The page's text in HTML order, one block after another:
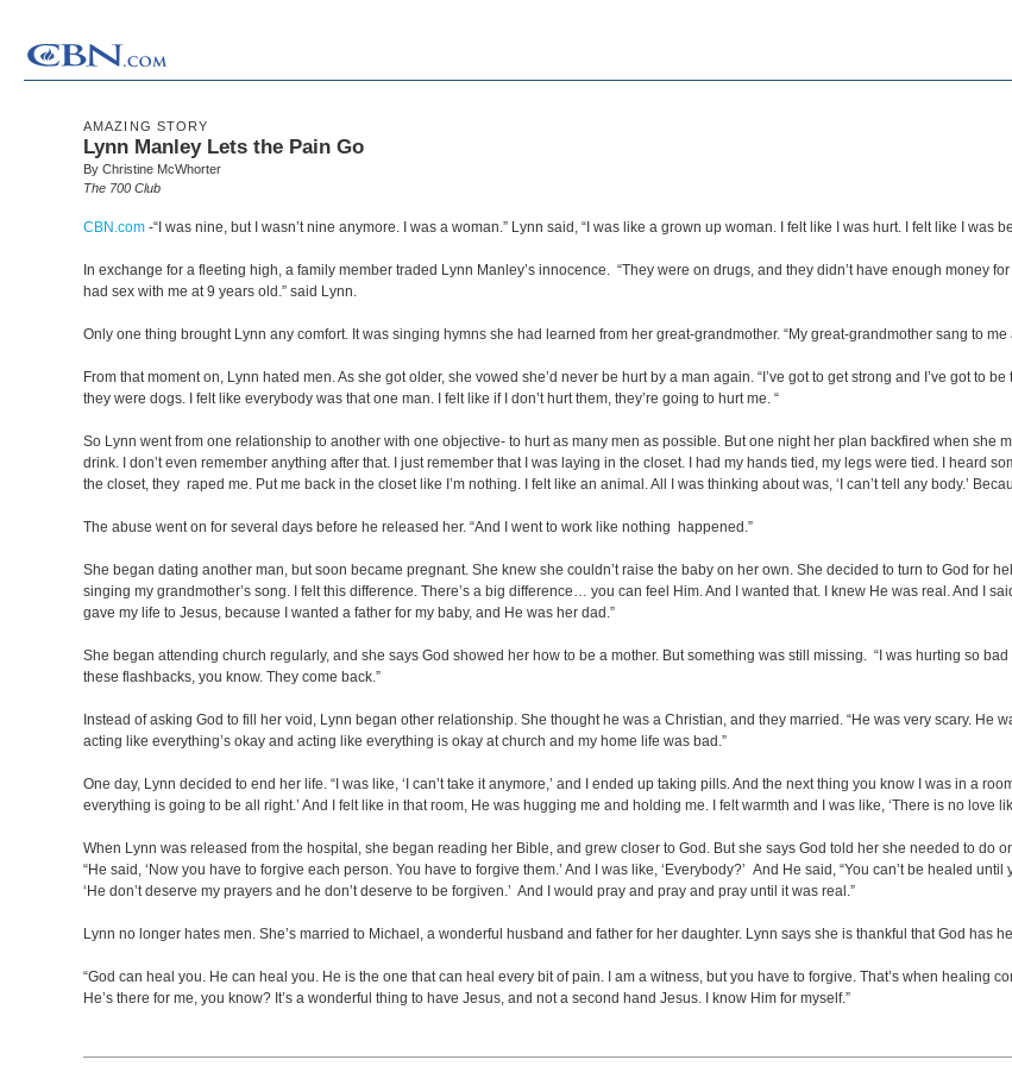
AMAZING STORY
Lynn Manley Lets the Pain Go
By Christine McWhorter
The 700 Club
CBN.com -“I was nine, but I wasn’t nine anymore. I was a woman.” Lynn said, “I was like a grown up woman. I felt like I was hurt. I felt like I was
In exchange for a fleeting high, a family member traded Lynn Manley’s innocence. “They were on drugs, and they didn’t have enough money
had sex with me at 9 years old.” said Lynn.
Only one thing brought Lynn any comfort. It was singing hymns she had learned from her great-grandmother. “My great-grandmother sang to
From that moment on, Lynn hated men. As she got older, she vowed she’d never be hurt by a man again. “I’ve got to get strong and I’ve got to
they were dogs. I felt like everybody was that one man. I felt like if I don’t hurt them, they’re going to hurt me. “
So Lynn went from one relationship to another with one objective- to hurt as many men as possible. But one night her plan backfired when she
drink. I don’t even remember anything after that. I just remember that I was laying in the closet. I had my hands tied, my legs were tied. I heard
the closet, they raped me. Put me back in the closet like I’m nothing. I felt like an animal. All I was thinking about was, ‘I can’t tell any body.’
The abuse went on for several days before he released her. “And I went to work like nothing happened.”
She began dating another man, but soon became pregnant. She knew she couldn’t raise the baby on her own. She decided to turn to God for
singing my grandmother’s song. I felt this difference. There’s a big difference… you can feel Him. And I wanted that. I knew He was real. And I
gave my life to Jesus, because I wanted a father for my baby, and He was her dad.”
She began attending church regularly, and she says God showed her how to be a mother. But something was still missing. “I was hurting so
these flashbacks, you know. They come back.”
Instead of asking God to fill her void, Lynn began other relationship. She thought he was a Christian, and they married. “He was very scary. He
acting like everything’s okay and acting like everything is okay at church and my home life was bad.”
One day, Lynn decided to end her life. “I was like, ‘I can’t take it anymore,’ and I ended up taking pills. And the next thing you know I was in a
everything is going to be all right.’ And I felt like in that room, He was hugging me and holding me. I felt warmth and I was like, ‘There is no love
When Lynn was released from the hospital, she began reading her Bible, and grew closer to God. But she says God told her she needed to do
“He said, ‘Now you have to forgive each person. You have to forgive them.’ And I was like, ‘Everybody?’ And He said, “You can’t be healed
‘He don’t deserve my prayers and he don’t deserve to be forgiven.’ And I would pray and pray and pray until it was real.”
Lynn no longer hates men. She’s married to Michael, a wonderful husband and father for her daughter. Lynn says she is thankful that God has
“God can heal you. He can heal you. He is the one that can heal every bit of pain. I am a witness, but you have to forgive. That’s when healing
He’s there for me, you know? It’s a wonderful thing to have Jesus, and not a second hand Jesus. I know Him for myself.”